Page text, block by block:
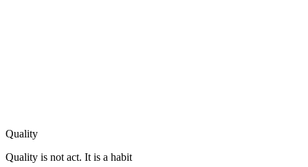
Quality
Quality is not act. It is a habit